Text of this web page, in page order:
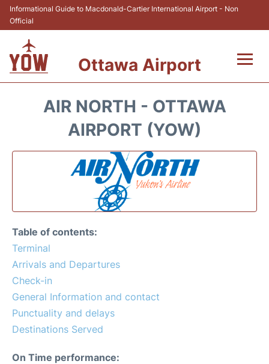
Informational Guide to Macdonald-Cartier International Airport - Non
Official
Ottawa Airport
Terminal
Car Rental
Parking
Services
AIR NORTH - OTTAWA
AIRPORT (YOW)
Table of contents:
Terminal
Arrivals and Departures
Check-in
General Information and contact
Punctuality and delays
Destinations Served
On Time performance: